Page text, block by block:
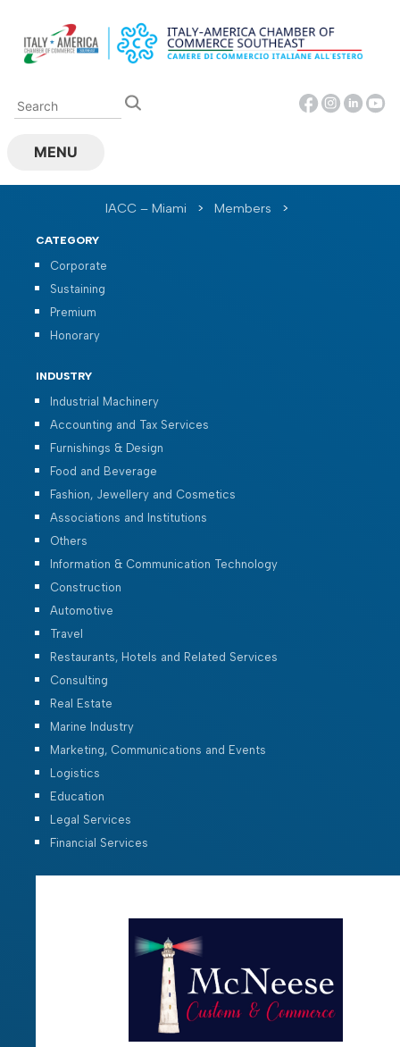
content
MENU
IACC – Miami > Members >
CATEGORY
Corporate
Sustaining
Premium
Honorary
INDUSTRY
Industrial Machinery
Accounting and Tax Services
Furnishings & Design
Food and Beverage
Fashion, Jewellery and Cosmetics
Associations and Institutions
Others
Information & Communication Technology
Construction
Automotive
Travel
Restaurants, Hotels and Related Services
Consulting
Real Estate
Marine Industry
Marketing, Communications and Events
Logistics
Education
Legal Services
Financial Services